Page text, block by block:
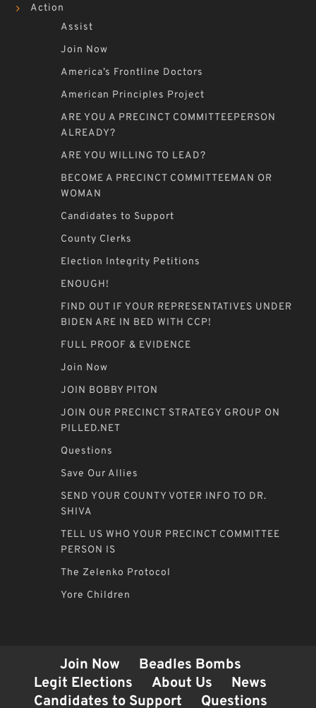
Action
Assist
Join Now
America’s Frontline Doctors
American Principles Project
ARE YOU A PRECINCT COMMITTEEPERSON
ALREADY?
ARE YOU WILLING TO LEAD?
BECOME A PRECINCT COMMITTEEMAN OR
WOMAN
Candidates to Support
County Clerks
Election Integrity Petitions
ENOUGH!
FIND OUT IF YOUR REPRESENTATIVES UNDER
BIDEN ARE IN BED WITH CCP!
FULL PROOF & EVIDENCE
Join Now
JOIN BOBBY PITON
JOIN OUR PRECINCT STRATEGY GROUP ON
PILLED.NET
Questions
Save Our Allies
SEND YOUR COUNTY VOTER INFO TO DR.
SHIVA
TELL US WHO YOUR PRECINCT COMMITTEE
PERSON IS
The Zelenko Protocol
Yore Children
Join Now
Beadles Bombs
Legit Elections
About Us
News
Candidates to Support
Questions